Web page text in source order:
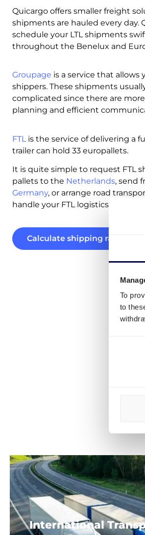
To
to
Quicargo offers smaller freight
shipments are hauled every day.
schedule your LTL shipments
throughout the Benelux and
Groupage is a service that allows
shippers. These shipments
complicated since there are
planning and efficient
FTL is the service of delivering a
trailer can hold 33 europallets.
It is quite simple to request FTL
pallets to the Netherlands, send
Germany, or arrange road
handle your FTL logistics across
Calculate shipping rates
International